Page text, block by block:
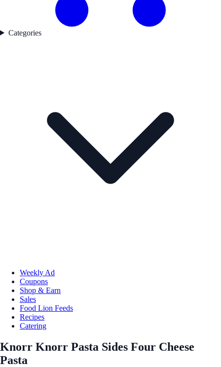
Categories
Weekly Ad
Coupons
Shop & Earn
Sales
Food Lion Feeds
Recipes
Catering
Knorr Knorr Pasta Sides Four Cheese
Pasta